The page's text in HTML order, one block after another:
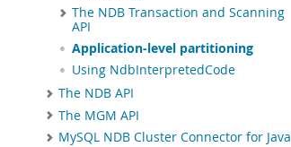
The NDB Transaction and Scanning
API
Application-level partitioning
Using NdbInterpretedCode
The NDB API
The MGM API
MySQL NDB Cluster Connector for Java